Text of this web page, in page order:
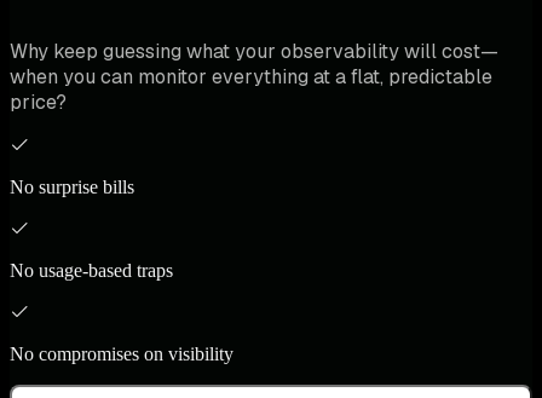
Why keep guessing what your observability will cost—
when you can monitor everything at a flat, predictable
price?
No surprise bills
No usage-based traps
No compromises on visibility